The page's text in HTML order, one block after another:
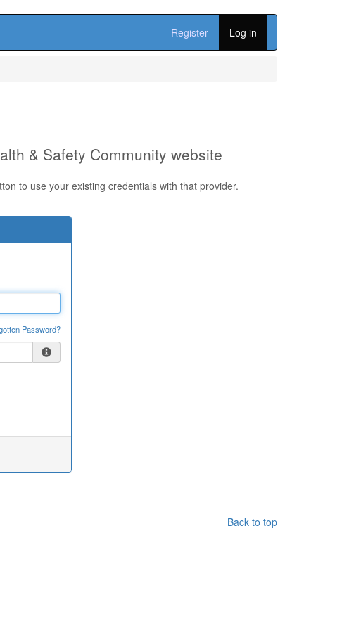
Register Log in
& Safety Community website
to use your existing credentials with that provider.
Password?
Back to top